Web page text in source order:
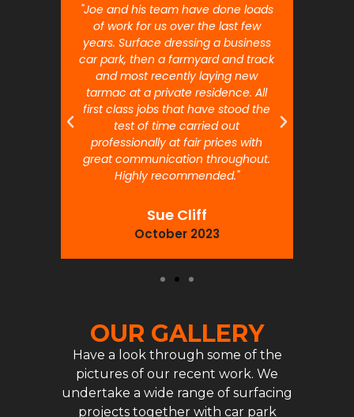
"Joe and his team have done loads
of work for us over the last few
years. Surface dressing a business
car park, then a farmyard and track
and most recently laying new
tarmac at a private residence. All
first class jobs that have stood the
test of time carried out
professionally at fair prices with
great communication throughout.
Highly recommended."
Sue Cliff
October 2023
OUR GALLERY
Have a look through some of the
pictures of our recent work. We
undertake a wide range of surfacing
projects together with car park